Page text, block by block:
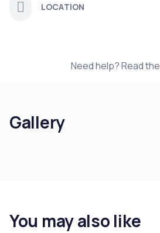
LOCATION
Need help? Read the
Gallery
You may also like